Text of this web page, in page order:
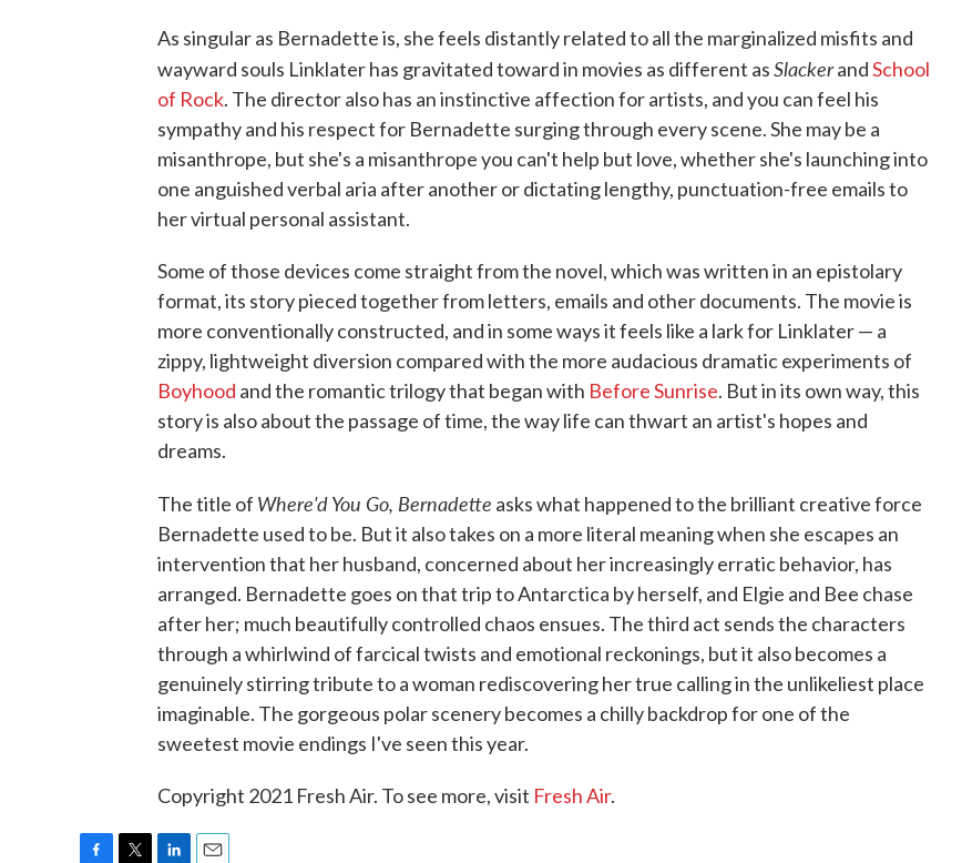
As singular as Bernadette is, she feels distantly related to all the marginalized misfits and
wayward souls Linklater has gravitated toward in movies as different asSlackerandSchool
of Rock. The director also has an instinctive affection for artists, and you can feel his
sympathy and his respect for Bernadette surging through every scene. She may be a
misanthrope, but she's a misanthrope you can't help but love, whether she's launching into
one anguished verbal aria after another or dictating lengthy, punctuation-free emails to
her virtual personal assistant.
Some of those devices come straight from the novel, which was written in an epistolary
format, its story pieced together from letters, emails and other documents. The movie is
more conventionally constructed, and in some ways it feels like a lark for Linklater — a
zippy, lightweight diversion compared with the more audacious dramatic experiments of
Boyhood and the romantic trilogy that began with Before Sunrise. But in its own way, this
story is also about the passage of time, the way life can thwart an artist's hopes and
dreams.
The title of Where'd You Go, Bernadette asks what happened to the brilliant creative force
Bernadette used to be. But it also takes on a more literal meaning when she escapes an
intervention that her husband, concerned about her increasingly erratic behavior, has
arranged. Bernadette goes on that trip to Antarctica by herself, and Elgie and Bee chase
after her; much beautifully controlled chaos ensues. The third act sends the characters
through a whirlwind of farcical twists and emotional reckonings, but it also becomes a
genuinely stirring tribute to a woman rediscovering her true calling in the unlikeliest place
imaginable. The gorgeous polar scenery becomes a chilly backdrop for one of the
sweetest movie endings I've seen this year.
Copyright 2021 Fresh Air. To see more, visit Fresh Air.